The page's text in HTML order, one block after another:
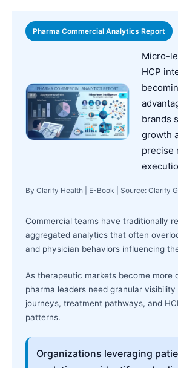
Pharma Commercial Analytics Report
Micro-
HCP
brands
growth
precise
By Clarify Health | E-Book | Source: Clarify
Commercial teams have traditionally
aggregated analytics that often
and physician behaviors influencing
As therapeutic markets become more
pharma leaders need granular
journeys, treatment pathways, and
patterns.
Organizations leveraging